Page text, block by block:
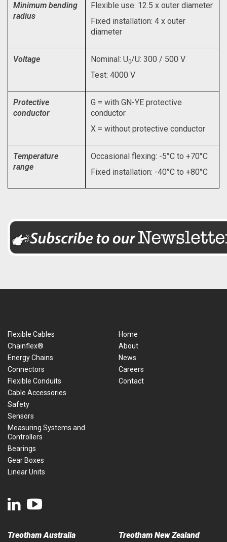
Minimum bending
radius
Flexible use: 12.5 x outer diameter
Fixed installation: 4 x outer
diameter
Voltage Nominal: U0/U: 300 / 500 V
Test: 4000 V
Protective
conductor
G = with GN-YE protective
conductor
X = without protective conductor
Temperature
range
Occasional flexing: -5°C to +70°C
Fixed installation: -40°C to +80°C
Flexible Cables
Chainflex®
Energy Chains
Connectors
Flexible Conduits
Cable Accessories
Safety
Sensors
Measuring Systems and
Controllers
Bearings
Gear Boxes
Linear Units
Home
About
News
Careers
Contact
Treotham Australia Treotham New Zealand